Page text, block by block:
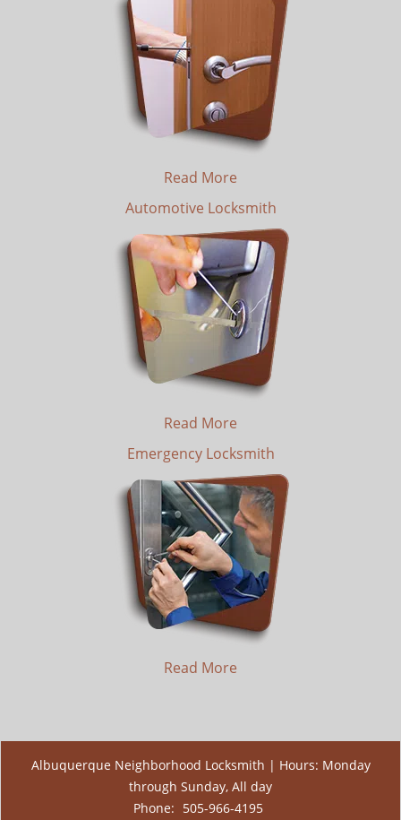
Read More
Automotive Locksmith
Read More
Emergency Locksmith
Read More
Albuquerque Neighborhood Locksmith | Hours: Monday
through Sunday, All day
Phone: 505-966-4195